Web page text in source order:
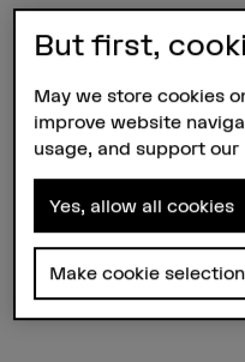
Tour through the
Who are we?
Is this a profession?
Why are we doing
students say
Study conservation
But first,
May we store cookies
improve website
usage, and support
Yes, allow all cookies
Make cookie selection